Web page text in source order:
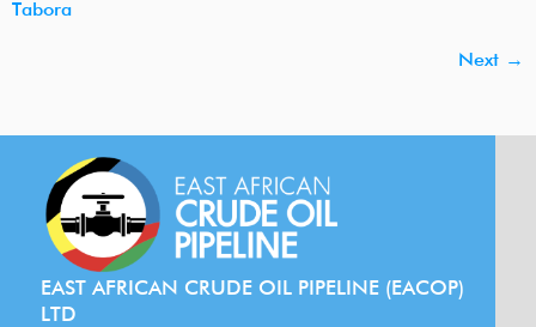
Tabora
Next →
EAST AFRICAN CRUDE OIL PIPELINE (EACOP)
LTD